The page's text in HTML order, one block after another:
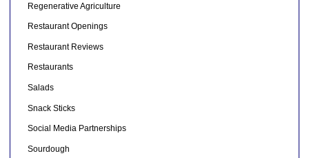
Regenerative Agriculture
Restaurant Openings
Restaurant Reviews
Restaurants
Salads
Snack Sticks
Social Media Partnerships
Sourdough